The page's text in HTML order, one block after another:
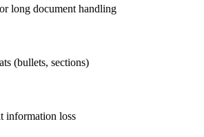
long document handling
(bullets, sections)
information loss